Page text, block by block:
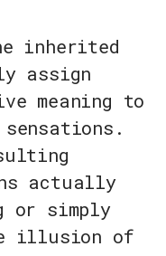
inherited
assign
meaning to
actually
or simply
illusion of